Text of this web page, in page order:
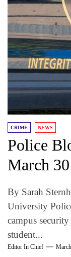
CRIME NEWS
Police
March 30
By Sarah
University
campus
student...
Editor In Chief